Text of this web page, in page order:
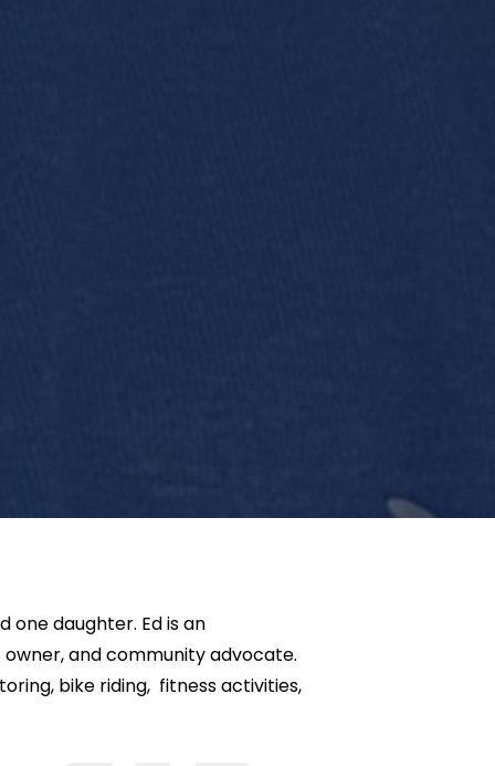
one daughter. Ed is an
and community advocate.
bike riding, fitness activities,